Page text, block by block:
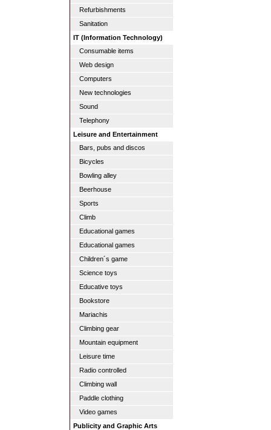
Refurbishments
Sanitation
IT (Information Technology)
Consumable items
Web design
Computers
New technologies
Sound
Telephony
Leisure and Entertainment
Bars, pubs and discos
Bicycles
Bowling alley
Beerhouse
Sports
Climb
Educational games
Educational games
Children´s game
Science toys
Educative toys
Bookstore
Mariachis
Climbing gear
Mountain equipment
Leisure time
Radio controlled
Climbing wall
Paddle clothing
Video games
Publicity and Graphic Arts